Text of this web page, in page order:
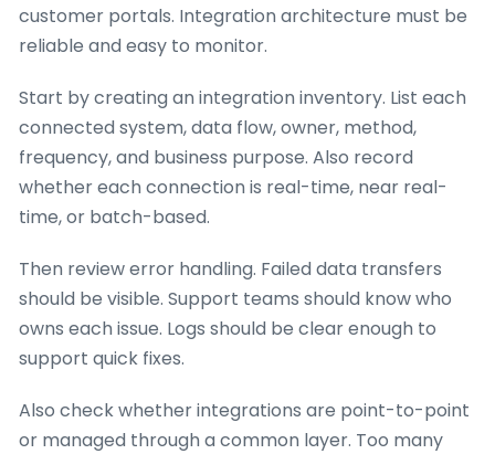
customer portals. Integration architecture must be
reliable and easy to monitor.
Start by creating an integration inventory. List each
connected system, data flow, owner, method,
frequency, and business purpose. Also record
whether each connection is real-time, near real-
time, or batch-based.
Then review error handling. Failed data transfers
should be visible. Support teams should know who
owns each issue. Logs should be clear enough to
support quick fixes.
Also check whether integrations are point-to-point
or managed through a common layer. Too many